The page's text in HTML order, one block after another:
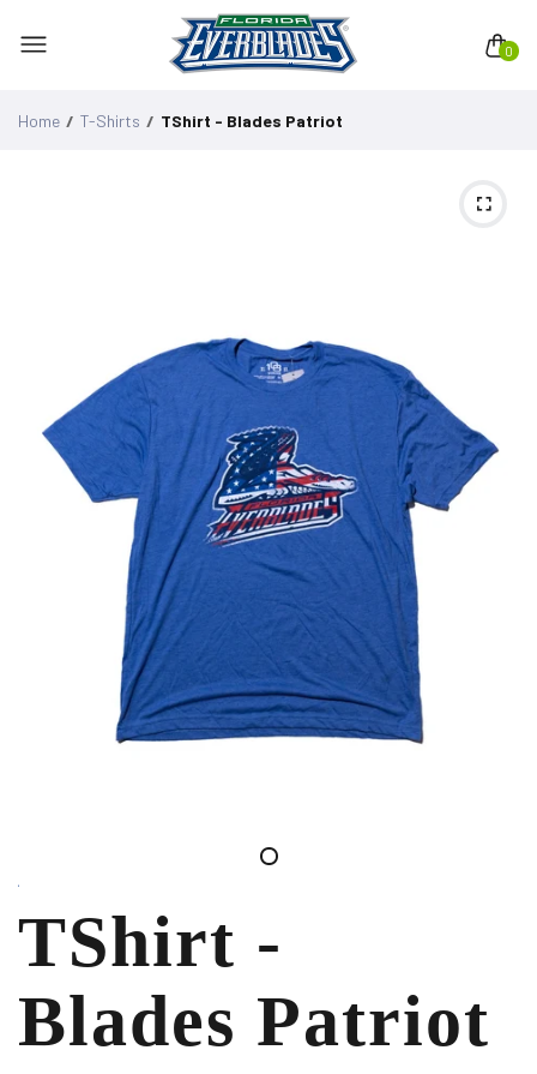
0
Home T-Shirts TShirt - Blades Patriot
TShirt -
Blades Patriot